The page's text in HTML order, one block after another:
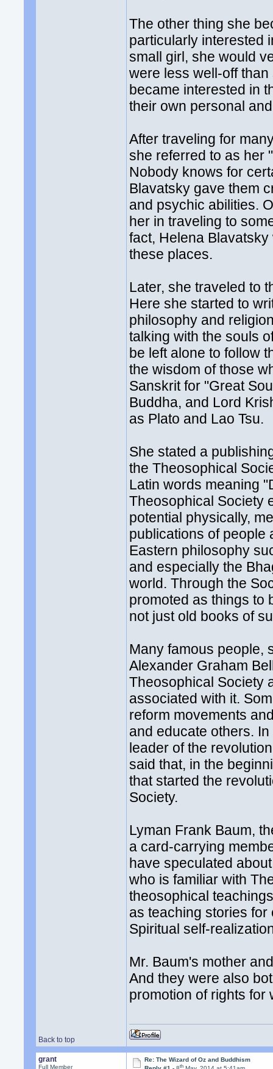
The other thing she
particularly interested
small girl, she would
were less well-off
became interested in
their own personal
After traveling for
she referred to as her
Nobody knows for
Blavatsky gave them
and psychic abilities.
her in traveling to
fact, Helena
these places.
Later, she traveled to
Here she started to
philosophy and
talking with the souls
be left alone to follow
the wisdom of those
Sanskrit for "Great
Buddha, and Lord
as Plato and Lao Tsu.
She stated a
the Theosophical
Latin words meaning
Theosophical Society
potential physically,
publications of people
Eastern philosophy
and especially the
world. Through the
promoted as things to
not just old books of
Many famous people,
Alexander Graham
Theosophical Society
associated with it.
reform movements
and educate others.
leader of the
said that, in the
that started the
Society.
Lyman Frank Baum,
a card-carrying
have speculated
who is familiar with
theosophical
as teaching stories
Spiritual self-
Mr. Baum's mother
And they were also
promotion of rights for
Back to top
grant
Full Member
Re: The Wizard of Oz and Buddhism
th